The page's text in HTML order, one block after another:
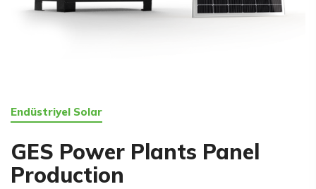
Endüstriyel Solar
GES Power Plants Panel
Production